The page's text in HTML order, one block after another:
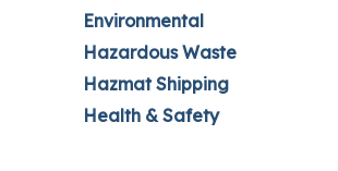
Environmental
Hazardous Waste
Hazmat Shipping
Health & Safety